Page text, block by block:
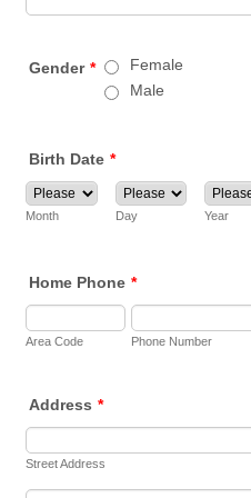
Gender *
Female
Male
Birth Date *
Month Day Year
Home Phone *
Area Code Phone Number
Address *
Street Address